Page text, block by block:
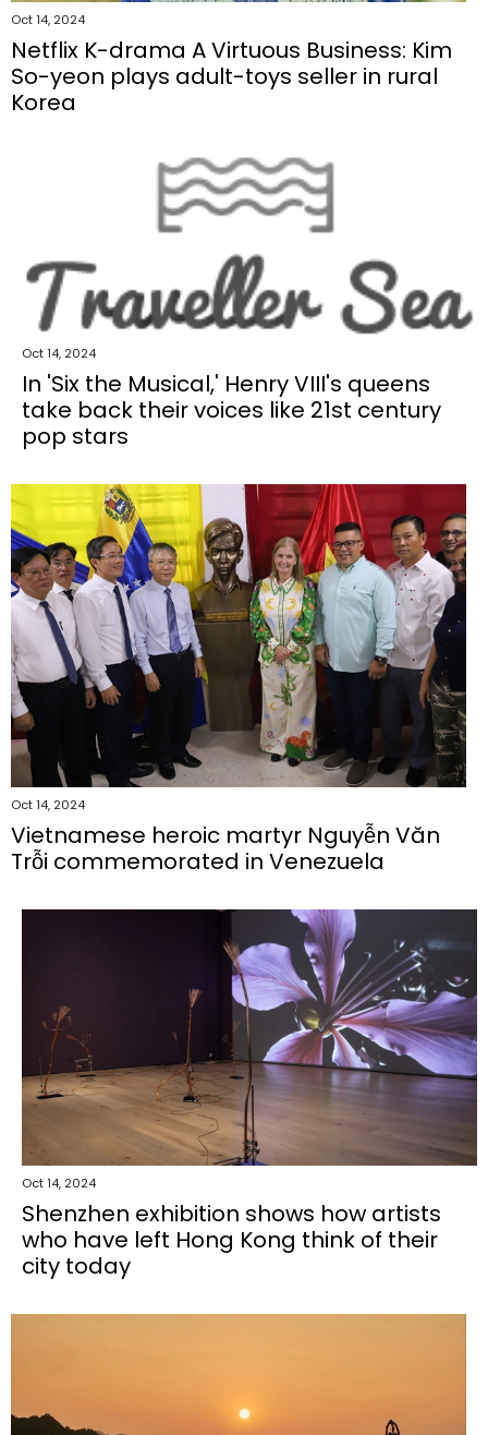
Oct 14, 2024
Netflix K-drama A Virtuous Business: Kim
So-yeon plays adult-toys seller in rural
Korea
Oct 14, 2024
In 'Six the Musical,' Henry VIII's queens
take back their voices like 21st century
pop stars
Oct 14, 2024
Vietnamese heroic martyr Nguyễn Văn
Trỗi commemorated in Venezuela
Oct 14, 2024
Shenzhen exhibition shows how artists
who have left Hong Kong think of their
city today